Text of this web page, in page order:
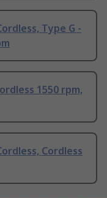
Type G -
1550 rpm,
Cordless